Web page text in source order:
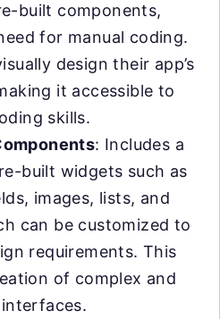
built components,
for manual coding.
design their app’s
it accessible to
skills.
: Includes a
built widgets such as
images, lists, and
can be customized to
requirements. This
of complex and